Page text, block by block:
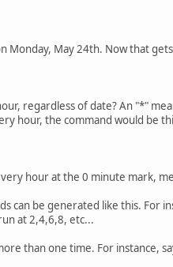
Monday, May 24th. Now that
regardless of date? An "*"
hour, the command would be
hour at the 0 minute mark,
can be generated like this. For
at 2,4,6,8, etc...
than one time. For instance,